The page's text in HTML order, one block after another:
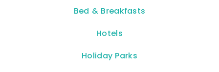
Bed & Breakfasts
Hotels
Holiday Parks